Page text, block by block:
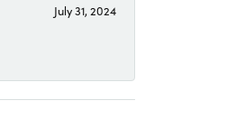
July 31, 2024